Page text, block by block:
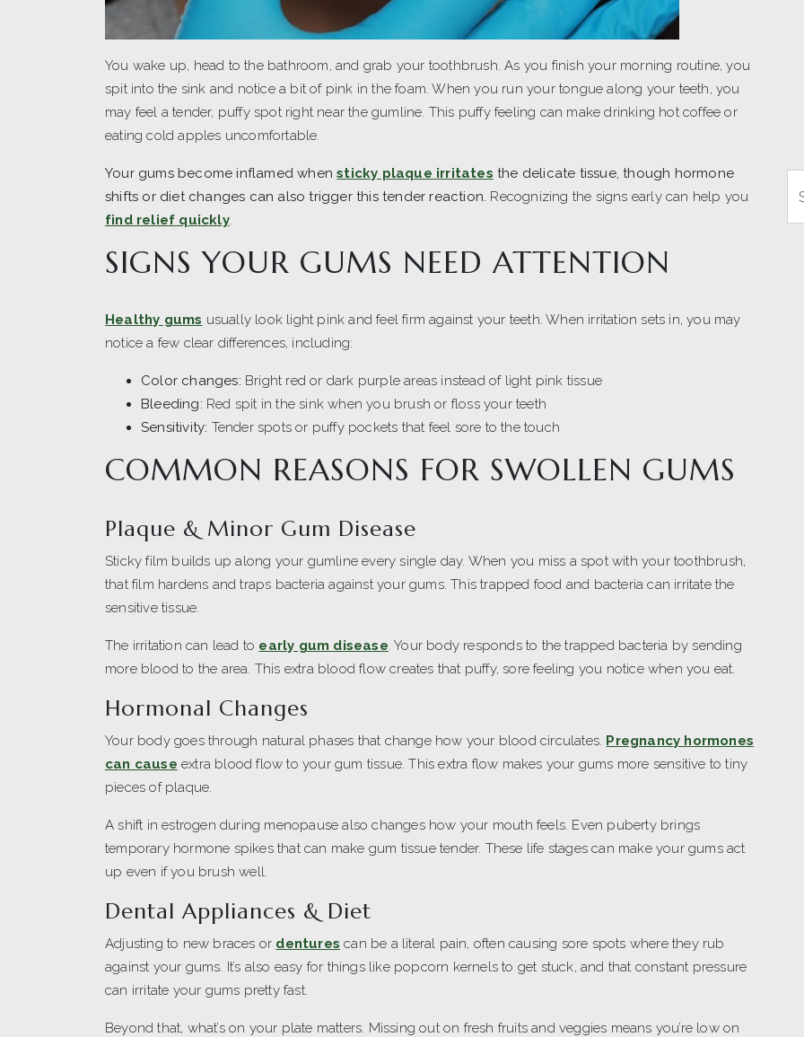
You wake up, head to the bathroom, and grab your toothbrush. As you finish your morning routine, you
spit into the sink and notice a bit of pink in the foam. When you run your tongue along your teeth, you
may feel a tender, puffy spot right near the gumline. This puffy feeling can make drinking hot coffee or
eating cold apples uncomfortable.
Your gums become inflamed whensticky plaque irritates the delicate tissue, though hormone
shifts or diet changes can also trigger this tender reaction. Recognizing the signs early can help you
find relief quickly.
SIGNS YOUR GUMS NEED ATTENTION
Healthy gums usually look light pink and feel firm against your teeth. When irritation sets in, you may
notice a few clear differences, including:
Color changes: Bright red or dark purple areas instead of light pink tissue
Bleeding: Red spit in the sink when you brush or floss your teeth
Sensitivity: Tender spots or puffy pockets that feel sore to the touch
COMMON REASONS FOR SWOLLEN GUMS
Plaque & Minor Gum Disease
Sticky film builds up along your gumline every single day. When you miss a spot with your toothbrush,
that film hardens and traps bacteria against your gums. This trapped food and bacteria can irritate the
sensitive tissue.
The irritation can lead to early gum disease. Your body responds to the trapped bacteria by sending
more blood to the area. This extra blood flow creates that puffy, sore feeling you notice when you eat.
Hormonal Changes
Your body goes through natural phases that change how your blood circulates. Pregnancy hormones
can cause extra blood flow to your gum tissue. This extra flow makes your gums more sensitive to tiny
pieces of plaque.
A shift in estrogen during menopause also changes how your mouth feels. Even puberty brings
temporary hormone spikes that can make gum tissue tender. These life stages can make your gums act
up even if you brush well.
Dental Appliances & Diet
Adjusting to new braces or dentures can be a literal pain, often causing sore spots where they rub
against your gums. It’s also easy for things like popcorn kernels to get stuck, and that constant pressure
can irritate your gums pretty fast.
Beyond that, what’s on your plate matters. Missing out on fresh fruits and veggies means you’re low on